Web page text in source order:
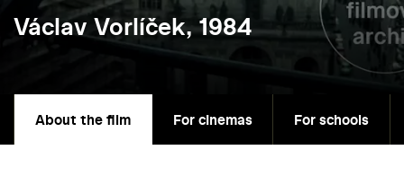
Václav Vorlíček, 1984
About the film For cinemas For schools